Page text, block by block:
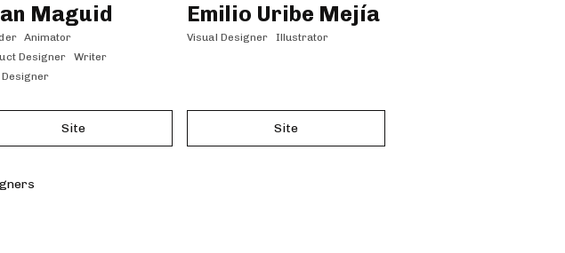
Maguid
Animator
Designer
Writer
Designer
Site
Emilio Uribe Mejía
Visual Designer Illustrator
Site